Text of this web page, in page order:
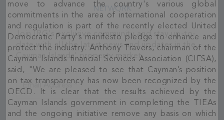
move to advance the country's various global
commitments in the area of international cooperation
and regulation is part of the recently elected United
Democratic Party's manifesto pledge to enhance and
protect the industry. Anthony Travers, chairman of the
Cayman Islands financial Services Association (CIFSA),
said, "We are pleased to see that Cayman’s position
on tax transparency has now been recognized by the
OECD. It is clear that the results achieved by the
Cayman Islands government in completing the TIEAs
and the ongoing initiative remove any basis on which
Join Our
NETWORK
Join IRG's exclusive community and stay up-to-
date with all the latest news and updates in the
Cayman Islands' property market.